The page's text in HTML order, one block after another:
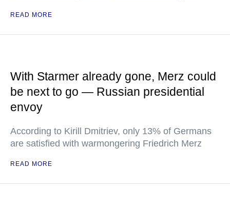
READ MORE
With Starmer already gone, Merz could
be next to go — Russian presidential
envoy
According to Kirill Dmitriev, only 13% of Germans
are satisfied with warmongering Friedrich Merz
READ MORE